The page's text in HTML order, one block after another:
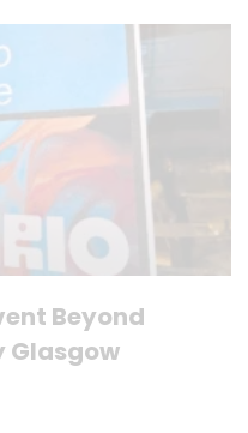
Beyond
Glasgow